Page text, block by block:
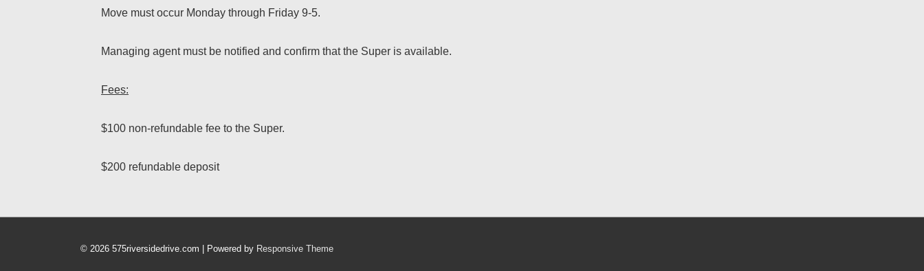
Move must occur Monday through Friday 9-5.
Managing agent must be notified and confirm that the Super is available.
Fees:
$100 non-refundable fee to the Super.
$200 refundable deposit
© 2026 575riversidedrive.com | Powered by Responsive Theme